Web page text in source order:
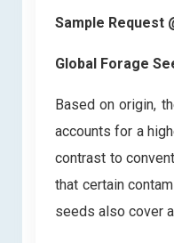
Sample Request
Global Forage
Based on origin,
accounts for a
contrast to
that certain
seeds also cover